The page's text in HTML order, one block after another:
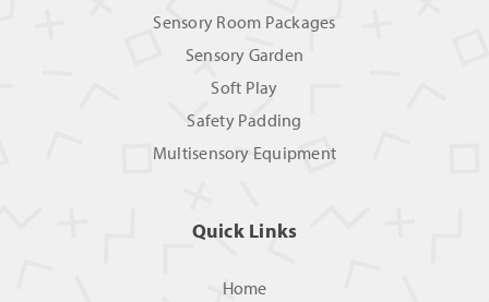
Sensory Room Packages
Sensory Garden
Soft Play
Safety Padding
Multisensory Equipment
Quick Links
Home